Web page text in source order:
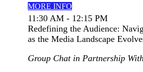
MORE INFO
11:30 AM - 12:15 PM
Redefining the Audience:
as the Media Landscape
Group Chat in Partnership